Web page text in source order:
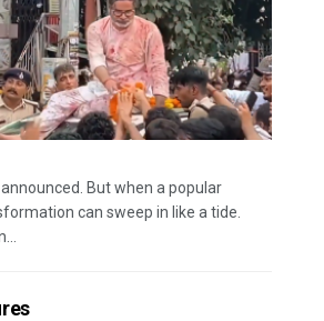
But when a popular
can sweep in like a tide.